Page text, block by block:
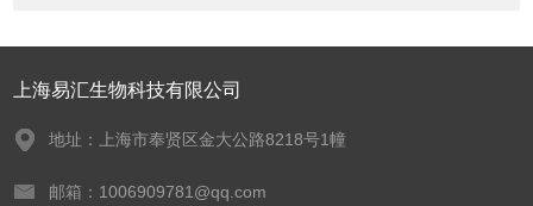
上海易汇生物科技有限公司
地址：上海市奉贤区金大公路8218号1幢
邮箱：1006909781@qq.com